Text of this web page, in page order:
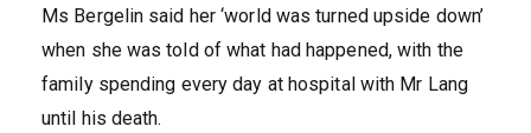
Ms Bergelin said her ‘world was turned upside down’
when she was told of what had happened, with the
family spending every day at hospital with Mr Lang
until his death.